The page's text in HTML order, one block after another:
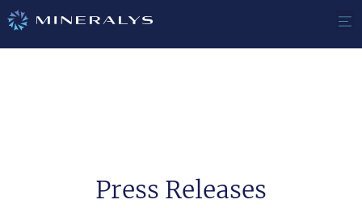
Press Releases